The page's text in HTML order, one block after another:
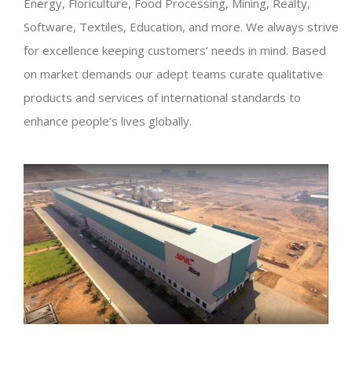
Energy, Floriculture, Food Processing, Mining, Realty,
Software, Textiles, Education, and more. We always strive
for excellence keeping customers’ needs in mind. Based
on market demands our adept teams curate qualitative
products and services of international standards to
enhance people’s lives globally.